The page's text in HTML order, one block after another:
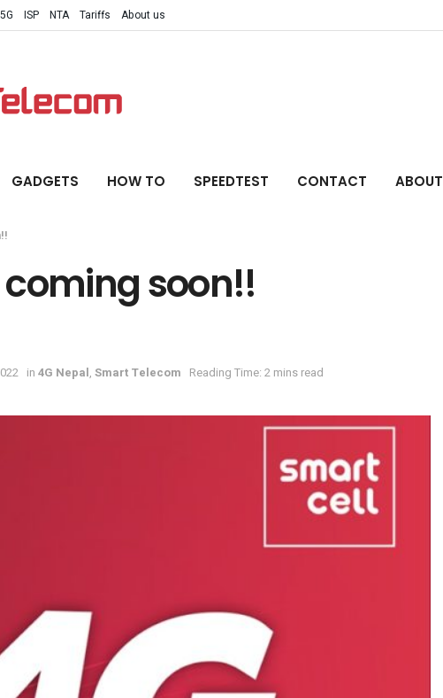
ISP NTA Tariffs About us
GADGETS HOW TO SPEEDTEST CONTACT ABOUT
soon!!
in 4G Nepal, Smart Telecom Reading Time: 2 mins read